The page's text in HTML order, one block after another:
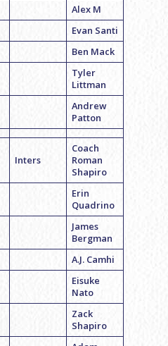
Alex M
Evan Santi
Ben Mack
Tyler
Littman
Andrew
Patton
Inters
Coach
Roman
Shapiro
Erin
Quadrino
James
Bergman
A.J. Camhi
Eisuke
Nato
Zack
Shapiro